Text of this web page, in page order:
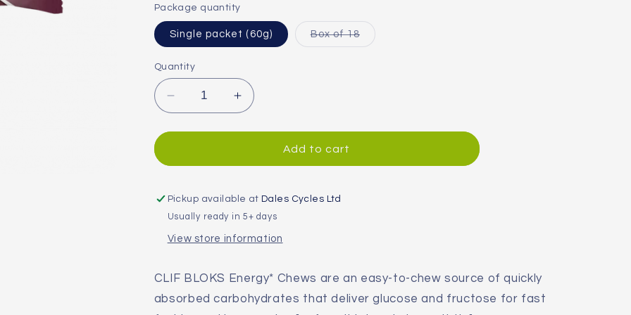
Package quantity
Single packet (60g) Box of 18Variant
Quantity
Decrease
quantity
for
Blok
Chews
Increase
quantity
for
Blok
Chews
Add to cart
Pickup available at Dales Cycles Ltd
Usually ready in 5+ days
View store information
CLIF BLOKS Energy* Chews are an easy-to-chew source of quickly
absorbed carbohydrates that deliver glucose and fructose for fast